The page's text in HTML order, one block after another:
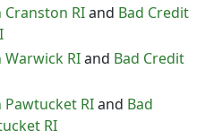
Cranston RIand Bad Credit
Warwick RIand Bad Credit
Pawtucket RIand Bad
RI